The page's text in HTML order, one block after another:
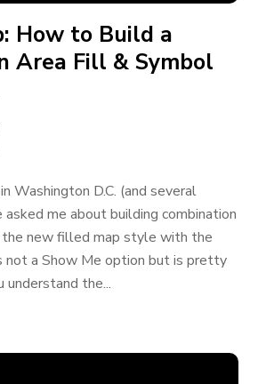
How to Build a
Area Fill & Symbol
Washington D.C. (and several
me about building combination
the new filled map style with the
not a Show Me option but is pretty
understand the...